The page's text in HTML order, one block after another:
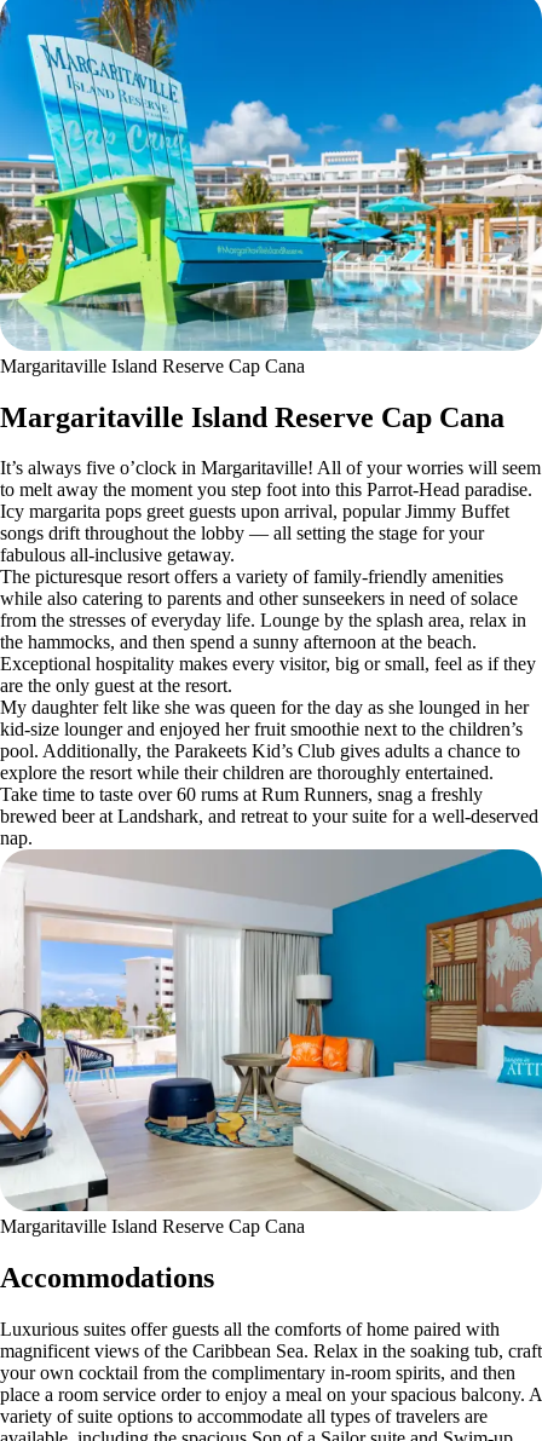
Margaritaville Island Reserve Cap Cana
Margaritaville Island Reserve Cap Cana
It’s always five o’clock in Margaritaville! All of your worries will seem
to melt away the moment you step foot into this Parrot-Head paradise.
Icy margarita pops greet guests upon arrival, popular Jimmy Buffet
songs drift throughout the lobby — all setting the stage for your
fabulous all-inclusive getaway.
The picturesque resort offers a variety of family-friendly amenities
while also catering to parents and other sunseekers in need of solace
from the stresses of everyday life. Lounge by the splash area, relax in
the hammocks, and then spend a sunny afternoon at the beach.
Exceptional hospitality makes every visitor, big or small, feel as if they
are the only guest at the resort.
My daughter felt like she was queen for the day as she lounged in her
kid-size lounger and enjoyed her fruit smoothie next to the children’s
pool. Additionally, the Parakeets Kid’s Club gives adults a chance to
explore the resort while their children are thoroughly entertained.
Take time to taste over 60 rums at Rum Runners, snag a freshly
brewed beer at Landshark, and retreat to your suite for a well-deserved
nap.
Margaritaville Island Reserve Cap Cana
Accommodations
Luxurious suites offer guests all the comforts of home paired with
magnificent views of the Caribbean Sea. Relax in the soaking tub, craft
your own cocktail from the complimentary in-room spirits, and then
place a room service order to enjoy a meal on your spacious balcony. A
variety of suite options to accommodate all types of travelers are